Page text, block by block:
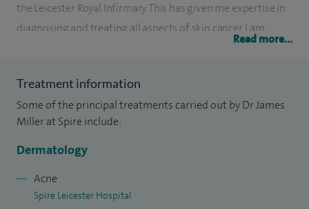
the Leicester Royal Infirmary. This has given me expertise in
diagnosing and treating all aspects of skin cancer. I am
techniques for removal of malignant skin cancer. I also
routinely perform cryotherapy for pre-cancerous lesions.
rare inflammatory diseases of the skin. I make sure that all
treatments are tailored to the individual and will endeavour
to ensure patients are supported through this journey.
Read more...
Treatment information
Some of the principal treatments carried out by Dr James
Miller at Spire include:
Dermatology
Acne
Spire Leicester Hospital